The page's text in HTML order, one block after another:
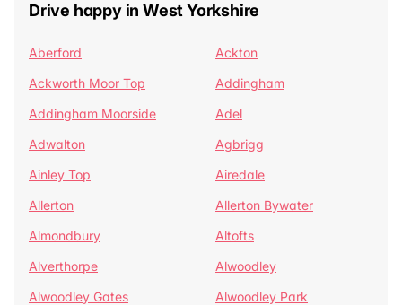
Drive happy in West Yorkshire
Aberford
Ackton
Ackworth Moor Top
Addingham
Addingham Moorside
Adel
Adwalton
Agbrigg
Ainley Top
Airedale
Allerton
Allerton Bywater
Almondbury
Altofts
Alverthorpe
Alwoodley
Alwoodley Gates
Alwoodley Park